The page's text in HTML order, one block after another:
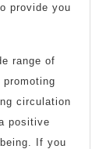
provide you
range of
circulation
positive
If you